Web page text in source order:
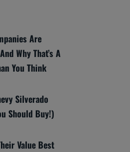
Are
Why That’s A
You Think
Silverado
Should Buy!)
Value Best